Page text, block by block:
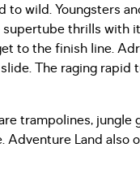
to wild. Youngsters
thrills with
to the finish line.
The raging rapid
trampolines, jungle
Land also